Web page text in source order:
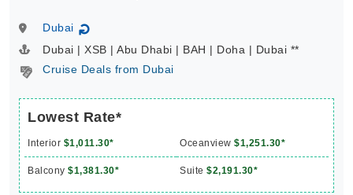
Dubai ↻
Dubai | XSB | Abu Dhabi | BAH | Doha | Dubai **
Cruise Deals from Dubai
Lowest Rate*
Interior $1,011.30* Oceanview $1,251.30*
Balcony $1,381.30* Suite $2,191.30*